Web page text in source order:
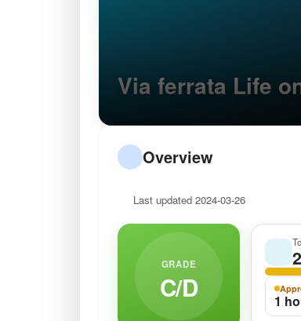
Via ferrata Life
Overview
Last updated 2024-03-26
GRADE
C/D 1